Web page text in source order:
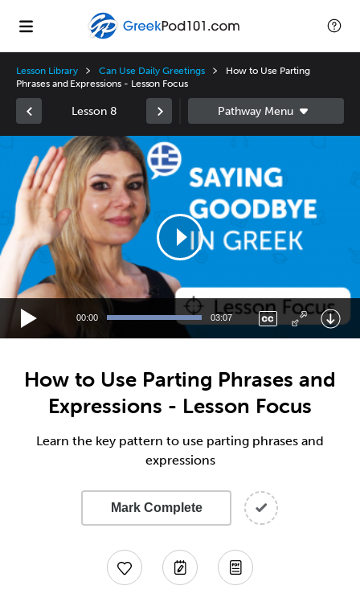
Lesson Library Can Use Daily Greetings
How to Use Parting
Phrases and Expressions - Lesson Focus
Lesson 8
Player
00:00 03:07
How to Use Parting Phrases and
Expressions - Lesson Focus
Learn the key pattern to use parting phrases and
expressions
Mark Complete